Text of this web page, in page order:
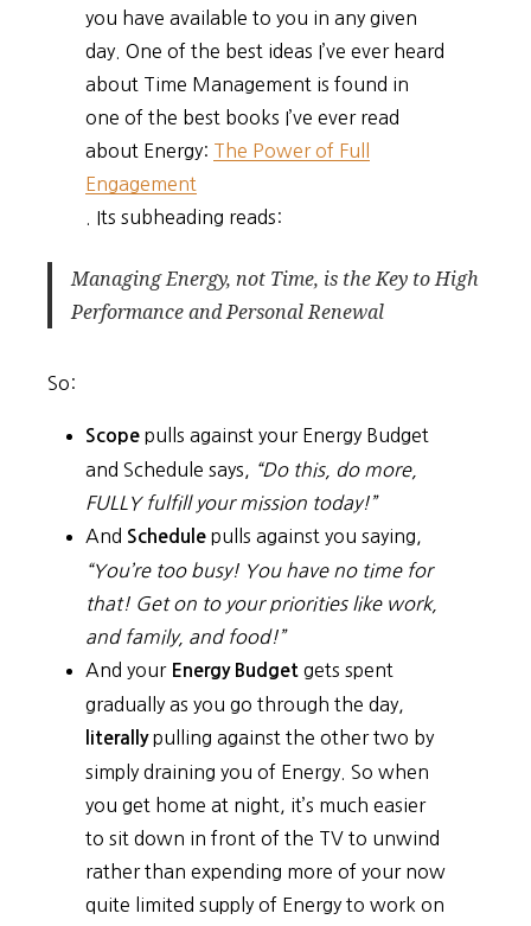
you have available to you in any given
day. One of the best ideas I’ve ever heard
about Time Management is found in
one of the best books I’ve ever read
about Energy: The Power of Full
Engagement
. Its subheading reads:
Managing Energy, not Time, is the Key to High
Performance and Personal Renewal
So:
Scope pulls against your Energy Budget
and Schedule says,
“Do this, do more,
FULLY fulfill your mission today!”
And Schedule pulls against you saying,
“You’re too busy! You have no time for
that! Get on to your priorities like work,
and family, and food!”
And your Energy Budget gets spent
gradually as you go through the day,
literallypulling against the other two by
simply draining you of Energy. So when
you get home at night, it’s much easier
to sit down in front of the TV to unwind
rather than expending more of your now
quite limited supply of Energy to work on